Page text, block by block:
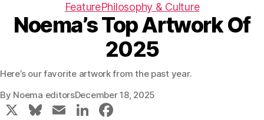
FeaturePhilosophy & Culture
Noema’s Top Artwork Of
2025
Here’s our favorite artwork from the past year.
By Noema editorsDecember 18, 2025
X
Bl E
Li